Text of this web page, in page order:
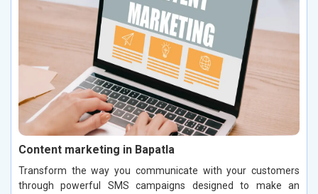
Content marketing in Bapatla
Transform the way you communicate with your customers
through powerful SMS campaigns designed to make an